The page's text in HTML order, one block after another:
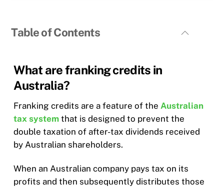
Table of Contents
What are franking credits in
Australia?
Franking credits are a feature of the Australian
tax system that is designed to prevent the
double taxation of after-tax dividends received
by Australian shareholders.
When an Australian company pays tax on its
profits and then subsequently distributes those